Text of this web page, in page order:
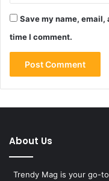
Save my name,
time I comment.
About Us
Trendy Mag is your go-